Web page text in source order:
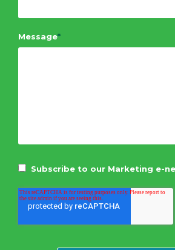
Message*
Subscribe to our Marketing e-